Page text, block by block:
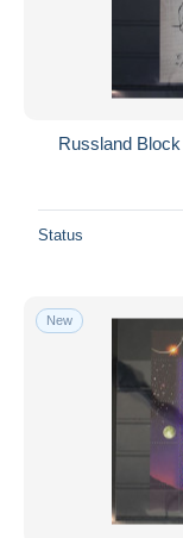
Russland
Status
New